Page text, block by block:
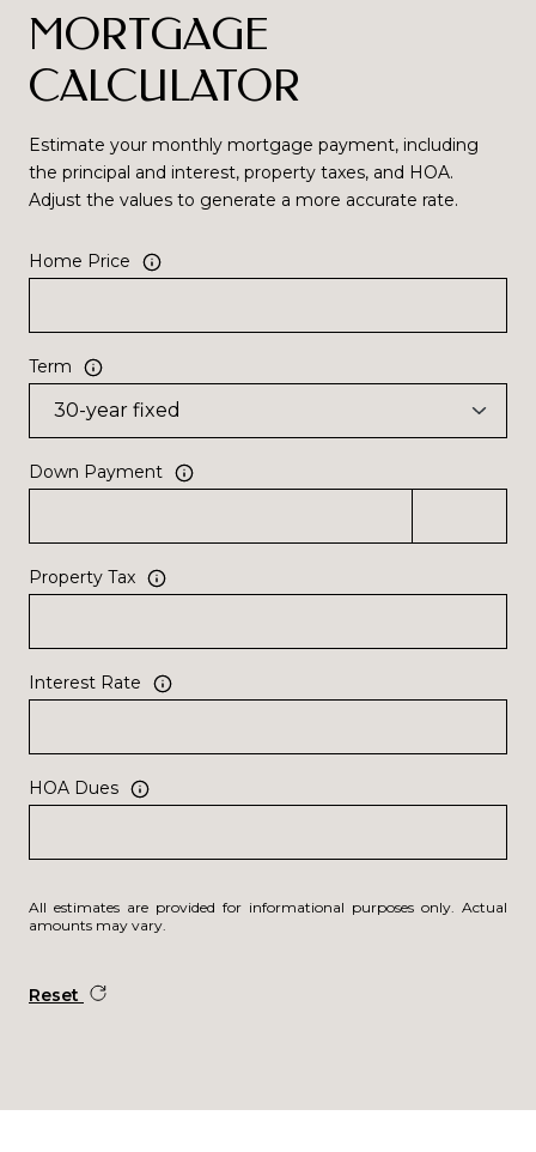
MORTGAGE
CALCULATOR
Estimate your monthly mortgage payment, including
the principal and interest, property taxes, and HOA.
Adjust the values to generate a more accurate rate.
Home Price
Term
Down Payment
Property Tax
Interest Rate
HOA Dues
All estimates are provided for informational purposes only. Actual
amounts may vary.
Reset